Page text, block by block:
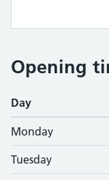
Opening
Day
Monday
Tuesday